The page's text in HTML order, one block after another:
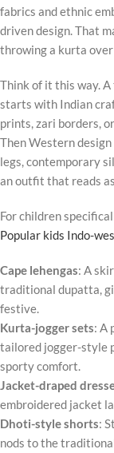
fabrics and ethnic
driven design. That
throwing a kurta over
Think of it this way.
starts with Indian
prints, zari borders,
Then Western
legs, contemporary
an outfit that reads
For children
Popular kids Indo-
Cape lehengas: A
traditional dupatta,
festive.
Kurta-jogger sets: A
tailored jogger-style
sporty comfort.
Jacket-draped
embroidered jacket
Dhoti-style shorts:
nods to the